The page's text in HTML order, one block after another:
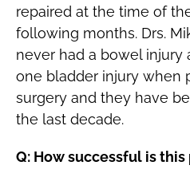
repaired at the time of
following months. Drs.
never had a bowel injury
one bladder injury when
surgery and they have
the last decade.
Q: How successful is